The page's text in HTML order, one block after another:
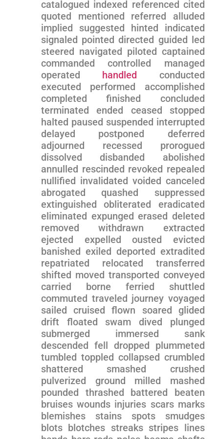
catalogued indexed referenced cited
quoted mentioned referred alluded‌
implied suggested ⁤hinted indicated
signaled‌ pointed directed guided ‍led
steered navigated piloted‍ captained
commanded controlled managed
operated handled conducted
⁣executed performed accomplished‌
completed​ finished concluded
terminated ended⁢ ceased stopped
halted paused suspended‌ interrupted
delayed postponed⁢ deferred
adjourned recessed prorogued
dissolved disbanded abolished
annulled rescinded ⁣revoked repealed
nullified invalidated voided⁢ canceled
abrogated quashed suppressed
extinguished obliterated eradicated
eliminated expunged erased deleted⁢
removed withdrawn⁤ extracted
ejected expelled ousted evicted
banished exiled deported extradited
repatriated relocated transferred⁤
shifted moved ​transported conveyed
carried borne ferried shuttled
commuted traveled journey voyaged
sailed cruised flown soared glided
drift⁤ floated swam dived plunged
submerged ‌immersed ⁤sank
descended fell dropped plummeted
tumbled toppled collapsed crumbled
shattered smashed crushed
pulverized ground milled mashed
pounded thrashed battered beaten
⁤bruises​ wounds injuries scars marks
blemishes stains spots ‍smudges
blots blotches streaks stripes lines‍